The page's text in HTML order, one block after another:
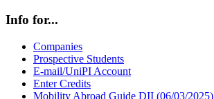
Info for...
Companies
Prospective Students
E-mail/UniPI Account
Enter Credits
Mobility Abroad Guide DII (06/03/2025)